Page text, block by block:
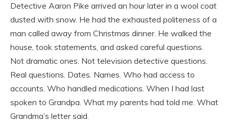
Detective Aaron Pike arrived an hour later in a wool coat
dusted with snow. He had the exhausted politeness of a
man called away from Christmas dinner. He walked the
house, took statements, and asked careful questions.
Not dramatic ones. Not television detective questions.
Real questions. Dates. Names. Who had access to
accounts. Who handled medications. When I had last
spoken to Grandpa. What my parents had told me. What
Grandma’s letter said.